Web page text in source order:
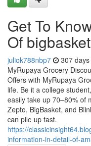
Get To
Of bigbasket
juliok788nbp7 307
MyRupaya Grocery
Offers with MyRupaya
life. Be it a college
easily take up 70–80% of
Zepto, BigBasket, and
can pile up fast.
https://
information-in-detail-of-